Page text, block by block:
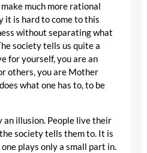
much more rational
it is hard to come to this
without separating what
society tells us quite a
for yourself, you are an
others, you are Mother
what one has to, to be
an illusion. People live their
society tells them to. It is
plays only a small part in.